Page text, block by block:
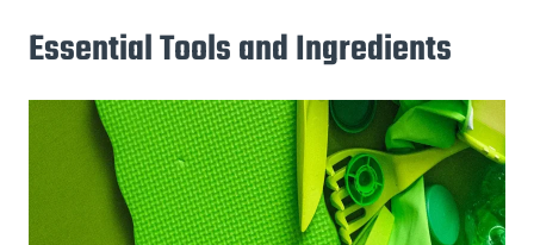
Essential Tools and Ingredients